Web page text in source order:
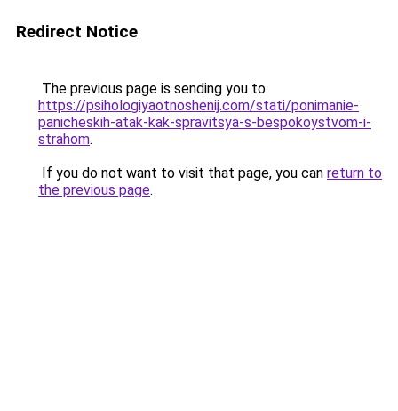
Redirect Notice
The previous page is sending you to
https://psihologiyaotnoshenij.com/stati/ponimanie-
panicheskih-atak-kak-spravitsya-s-bespokoystvom-i-
strahom.
If you do not want to visit that page, you can return to
the previous page.